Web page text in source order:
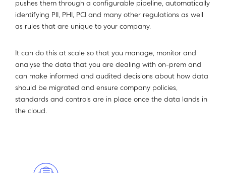
pushes them through a configurable pipeline, automatically
identifying PII, PHI, PCI and many other regulations as well
as rules that are unique to your company.
It can do this at scale so that you manage, monitor and
analyse the data that you are dealing with on-prem and
can make informed and audited decisions about how data
should be migrated and ensure company policies,
standards and controls are in place once the data lands in
the cloud.